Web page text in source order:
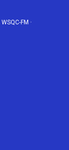
WSQC-FM ·